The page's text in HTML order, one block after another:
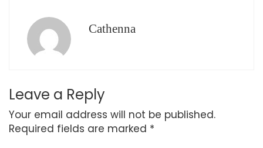
Cathenna
Leave a Reply
Your email address will not be published.
Required fields are marked *